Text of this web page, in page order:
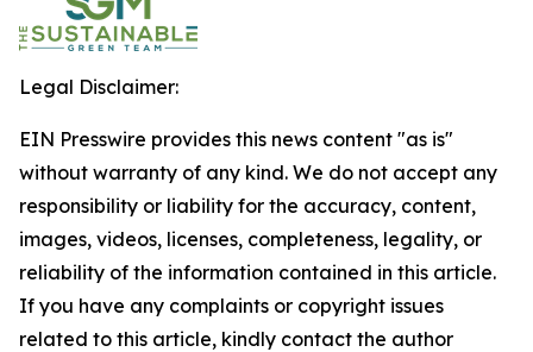
Legal Disclaimer:
EIN Presswire provides this news content "as is"
without warranty of any kind. We do not accept any
responsibility or liability for the accuracy, content,
images, videos, licenses, completeness, legality, or
reliability of the information contained in this article.
If you have any complaints or copyright issues
related to this article, kindly contact the author